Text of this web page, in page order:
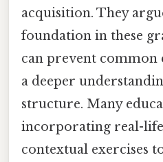
acquisition. They
foundation in these
can prevent
a deeper
structure. Many
incorporating real-life
contextual exercises